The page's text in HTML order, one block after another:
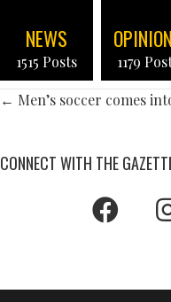
NEWS
1515 Posts 1179
POSTS
← Men’s soccer comes
CONNECT WITH THE